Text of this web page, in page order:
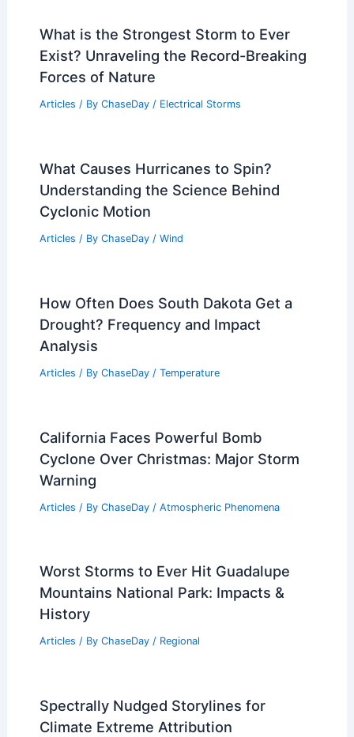
What is the Strongest Storm to Ever
Exist? Unraveling the Record-Breaking
Forces of Nature
Articles / By ChaseDay / Electrical Storms
What Causes Hurricanes to Spin?
Understanding the Science Behind
Cyclonic Motion
Articles / By ChaseDay / Wind
How Often Does South Dakota Get a
Drought? Frequency and Impact
Analysis
Articles / By ChaseDay / Temperature
California Faces Powerful Bomb
Cyclone Over Christmas: Major Storm
Warning
Articles / By ChaseDay / Atmospheric Phenomena
Worst Storms to Ever Hit Guadalupe
Mountains National Park: Impacts &
History
Articles / By ChaseDay / Regional
Spectrally Nudged Storylines for
Climate Extreme Attribution